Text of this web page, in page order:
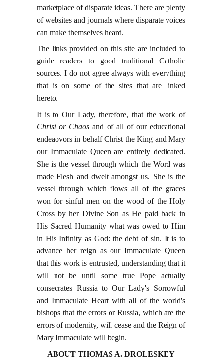
marketplace of disparate ideas. There are plenty
of websites and journals where disparate voices
can make themselves heard.
The links provided on this site are included to
guide readers to good traditional Catholic
sources. I do not agree always with everything
that is on some of the sites that are linked
hereto.
It is to Our Lady, therefore, that the work of
Christ or Chaos and of all of our educational
endeaovors in behalf Christ the King and Mary
our Immaculate Queen are entirely dedicated.
She is the vessel through which the Word was
made Flesh and dwelt amongst us. She is the
vessel through which flows all of the graces
won for sinful men on the wood of the Holy
Cross by her Divine Son as He paid back in
His Sacred Humanity what was owed to Him
in His Infinity as God: the debt of sin. It is to
advance her reign as our Immaculate Queen
that this work is entrusted, understanding that it
will not be until some true Pope actually
consecrates Russia to Our Lady's Sorrowful
and Immaculate Heart with all of the world's
bishops that the errors or Russia, which are the
errors of modernity, will cease and the Reign of
Mary Immaculate will begin.
ABOUT THOMAS A. DROLESKEY